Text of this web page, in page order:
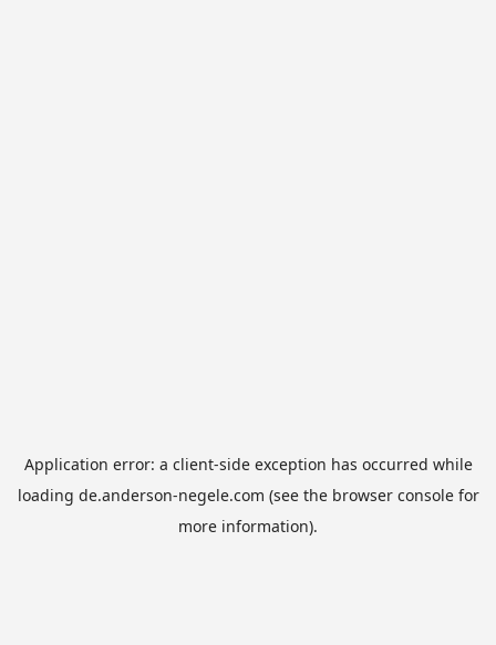
Application error: a client-side exception has occurred while
loading de.anderson-negele.com (see the browser consolefor
more information).